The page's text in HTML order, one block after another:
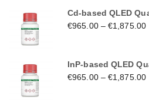
Cd-based QLED
€965.00–€1,875.00
InP-based QLED
€965.00–€1,875.00